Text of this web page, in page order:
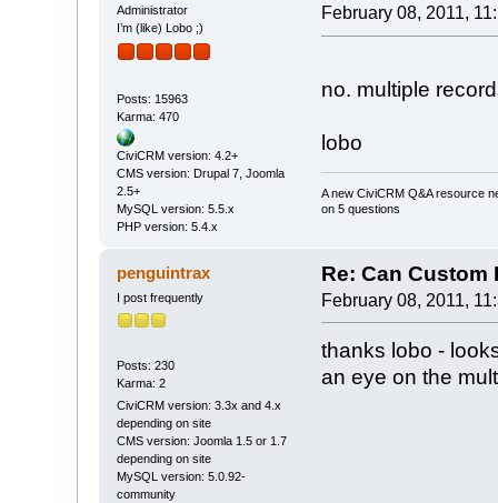
Administrator
I’m (like) Lobo ;)
Posts: 15963
Karma: 470
CiviCRM version: 4.2+
CMS version: Drupal 7, Joomla
2.5+
MySQL version: 5.5.x
PHP version: 5.4.x
February 08, 2011,
no. multiple
lobo
A new CiviCRM Q&A resource
on 5 questions
penguintrax
I post frequently
Posts: 230
Karma: 2
CiviCRM version: 3.3x and 4.x
depending on site
CMS version: Joomla 1.5 or 1.7
depending on site
MySQL version: 5.0.92-
community
Re: Can
February 08, 2011,
thanks lobo -
an eye on the